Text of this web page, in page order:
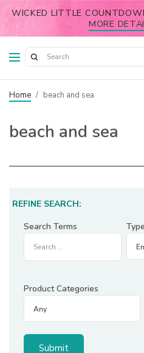
WICKED LITTLE
MORE
Home / beach and sea
beach and sea
REFINE SEARCH:
Search Terms
Product Categories